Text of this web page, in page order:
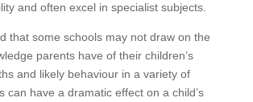
and often excel in specialist subjects.
that some schools may not draw on the
parents have of their children’s
and likely behaviour in a variety of
can have a dramatic effect on a child’s